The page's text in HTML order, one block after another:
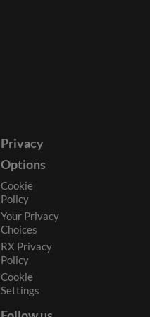
Privacy
Options
Cookie
Policy
Your Privacy
Choices
RX Privacy
Policy
Cookie
Settings